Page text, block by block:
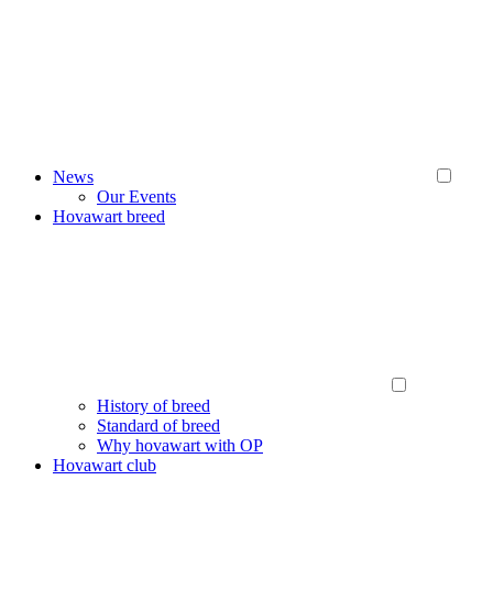
News
Our Events
Hovawart breed
History of breed
Standard of breed
Why hovawart with OP
Hovawart club